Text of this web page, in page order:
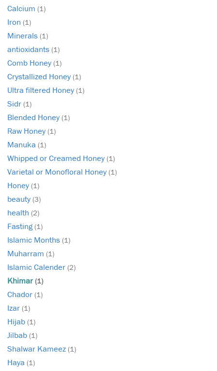
Calcium (1)
Iron (1)
Minerals (1)
antioxidants (1)
Comb Honey (1)
Crystallized Honey (1)
Ultra filtered Honey (1)
Sidr (1)
Blended Honey (1)
Raw Honey (1)
Manuka (1)
Whipped or Creamed Honey (1)
Varietal or Monofloral Honey (1)
Honey (1)
beauty (3)
health (2)
Fasting(1)
Islamic Months (1)
Muharram (1)
Islamic Calender (2)
Khimar (1)
Chador (1)
Izar (1)
Hijab (1)
Jilbab (1)
Shalwar Kameez (1)
Haya (1)